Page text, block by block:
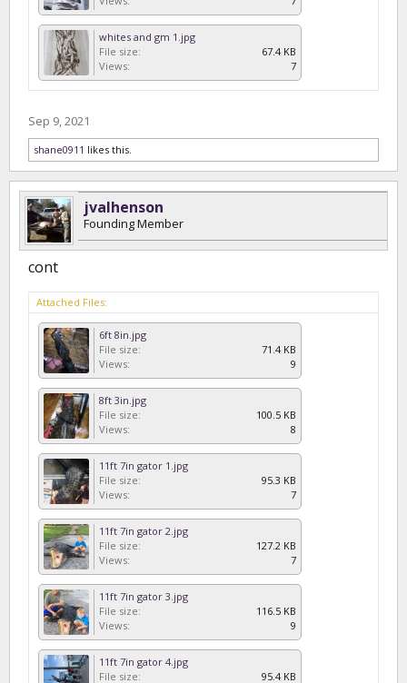
whites and gm 1.jpg
File size:
67.4 KB
Views:
7
Sep 9, 2021
shane0911 likes this.
jvalhenson
Founding Member
cont
Attached Files:
6ft 8in.jpg
File size:
71.4 KB
Views:
9
8ft 3in.jpg
File size:
100.5 KB
Views:
8
11ft 7in gator 1.jpg
File size:
95.3 KB
Views:
7
11ft 7in gator 2.jpg
File size:
127.2 KB
Views:
7
11ft 7in gator 3.jpg
File size:
116.5 KB
Views:
9
11ft 7in gator 4.jpg
File size:
95.4 KB